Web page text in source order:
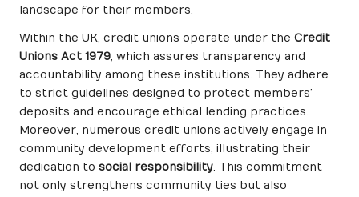
landscape for their members.
Within the UK, credit unions operate under the Credit
Unions Act 1979, which assures transparency and
accountability among these institutions. They adhere
to strict guidelines designed to protect members’
deposits and encourage ethical lending practices.
Moreover, numerous credit unions actively engage in
community development efforts, illustrating their
dedication to social responsibility. This commitment
not only strengthens community ties but also